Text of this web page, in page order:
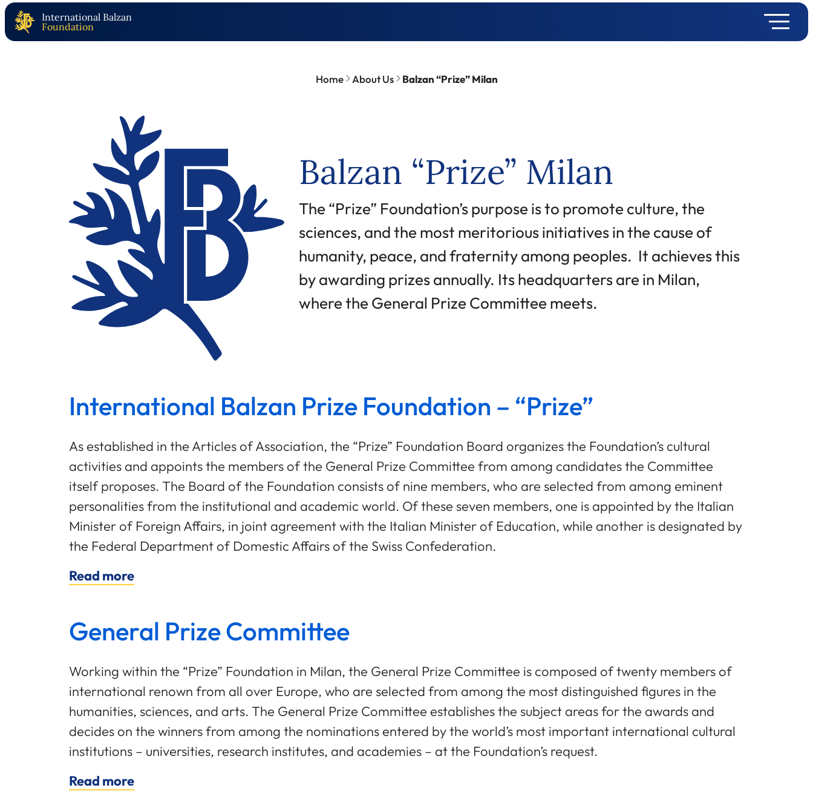
International Balzan
Foundation
Home About Us Balzan “Prize” Milan
Balzan “Prize” Milan
Abstract
The “Prize” Foundation’s purpose is to promote culture, the
sciences, and the most meritorious initiatives in the cause of
humanity, peace, and fraternity among peoples. It achieves this
by awarding prizes annually. Its headquarters are in Milan,
where the General Prize Committee meets.
International Balzan Prize Foundation – “Prize”
As established in the Articles of Association, the “Prize” Foundation Board organizes the Foundation’s cultural
activities and appoints the members of the General Prize Committee from among candidates the Committee
itself proposes. The Board of the Foundation consists of nine members, who are selected from among eminent
personalities from the institutional and academic world. Of these seven members, one is appointed by the Italian
Minister of Foreign Affairs, in joint agreement with the Italian Minister of Education, while another is designated by
the Federal Department of Domestic Affairs of the Swiss Confederation.
Read more
General Prize Committee
Working within the “Prize” Foundation in Milan, the General Prize Committee is composed of twenty members of
international renown from all over Europe, who are selected from among the most distinguished figures in the
humanities, sciences, and arts. The General Prize Committee establishes the subject areas for the awards and
decides on the winners from among the nominations entered by the world’s most important international cultural
institutions – universities, research institutes, and academies – at the Foundation’s request.
Read more